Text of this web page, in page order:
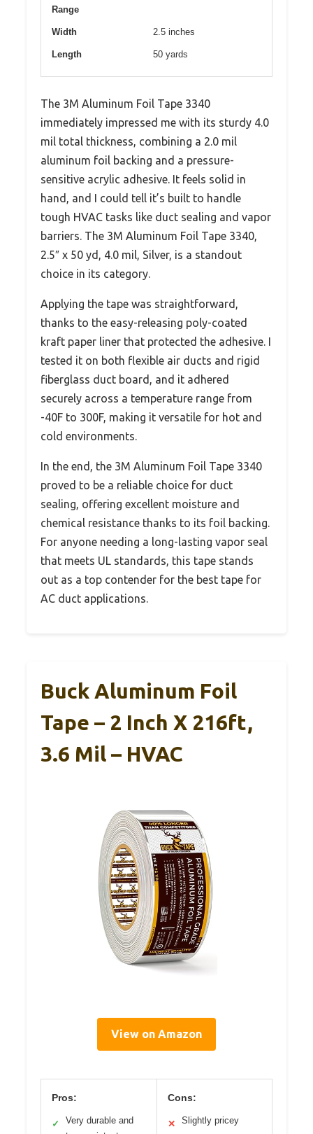
Range
Width 2.5 inches
Length 50 yards
The 3M Aluminum Foil Tape 3340
immediately impressed me with its sturdy 4.0
mil total thickness, combining a 2.0 mil
aluminum foil backing and a pressure-
sensitive acrylic adhesive. It feels solid in
hand, and I could tell it’s built to handle
tough HVAC tasks like duct sealing and vapor
barriers. The 3M Aluminum Foil Tape 3340,
2.5″ x 50 yd, 4.0 mil, Silver, is a standout
choice in its category.
Applying the tape was straightforward,
thanks to the easy-releasing poly-coated
kraft paper liner that protected the adhesive. I
tested it on both flexible air ducts and rigid
fiberglass duct board, and it adhered
securely across a temperature range from
-40F to 300F, making it versatile for hot and
cold environments.
In the end, the 3M Aluminum Foil Tape 3340
proved to be a reliable choice for duct
sealing, offering excellent moisture and
chemical resistance thanks to its foil backing.
For anyone needing a long-lasting vapor seal
that meets UL standards, this tape stands
out as a top contender for the best tape for
AC duct applications.
Buck Aluminum Foil
Tape – 2 Inch X 216ft,
3.6 Mil – HVAC
View on Amazon
Pros:
✓
Very durable and
Cons:
✕ Slightly pricey